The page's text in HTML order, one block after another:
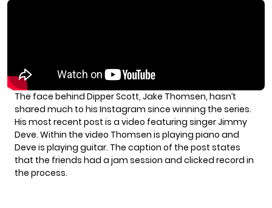
The face behind Dipper Scott, Jake Thomsen, hasn’t
shared much to his Instagram since winning the series.
His most recent post is a video featuring singer Jimmy
Deve. Within the video Thomsen is playing piano and
Deve is playing guitar. The caption of the post states
that the friends had a jam session and clicked record in
the process.